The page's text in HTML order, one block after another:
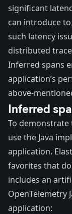
significant
can introduce
such latency
distributed
Inferred spans
application’s
above-
Inferred
To
use the Java
application.
favorites that
includes an
OpenTelemetry
application: